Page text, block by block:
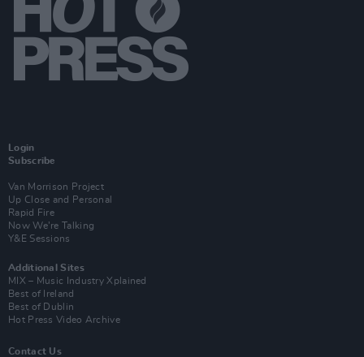
Login
Subscribe
Van Morrison Project
Up Close and Personal
Rapid Fire
Now We’re Talking
Y&E Sessions
Additional Sites
MIX – Music Industry Xplained
Best of Ireland
Best of Dublin
Hot Press Video Archive
Contact Us